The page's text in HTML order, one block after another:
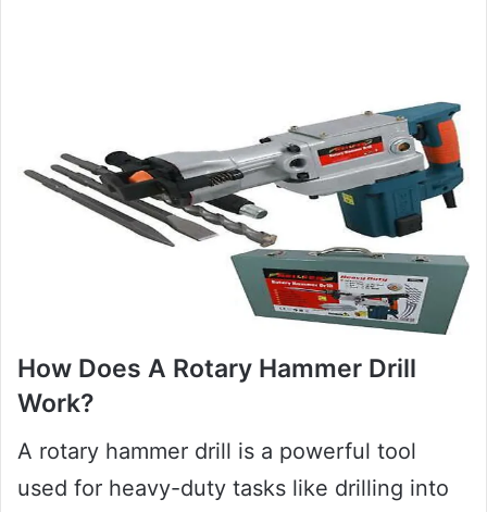
How Does A Rotary Hammer Drill
Work?
A rotary hammer drill is a powerful tool
used for heavy-duty tasks like drilling into